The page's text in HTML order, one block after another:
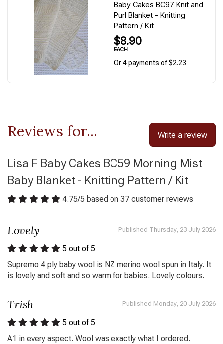
Baby Cakes BC97 Knit and
Purl Blanket - Knitting
Pattern / Kit
$8.90
EACH
Or 4 payments of $2.23
Reviews for... Write a review
Lisa F Baby Cakes BC59 Morning Mist
Baby Blanket - Knitting Pattern / Kit
4.75/5 based on 37 customer reviews
Lovely Published Thursday, 23 July 2026
5 out of 5
Supremo 4 ply baby wool is NZ merino wool spun in Italy. It
is lovely and soft and so warm for babies. Lovely colours.
Trish Published Monday, 20 July 2026
5 out of 5
A1 in every aspect. Wool was exactly what I ordered.